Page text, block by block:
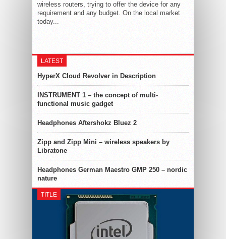
wireless routers, trying to offer the device for any
requirement and any budget. On the local market
today...
LATEST
HyperX Cloud Revolver in Description
INSTRUMENT 1 – the concept of multi-
functional music gadget
Headphones Aftershokz Bluez 2
Zipp and Zipp Mini – wireless speakers by
Libratone
Headphones German Maestro GMP 250 – nordic
nature
TITLE